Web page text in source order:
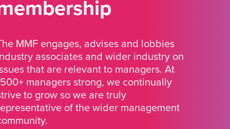
MMF engages, advises and lobbies
associates and wider industry on
that are relevant to managers. At
managers strong, we continually
to grow so we are truly
of the wider management